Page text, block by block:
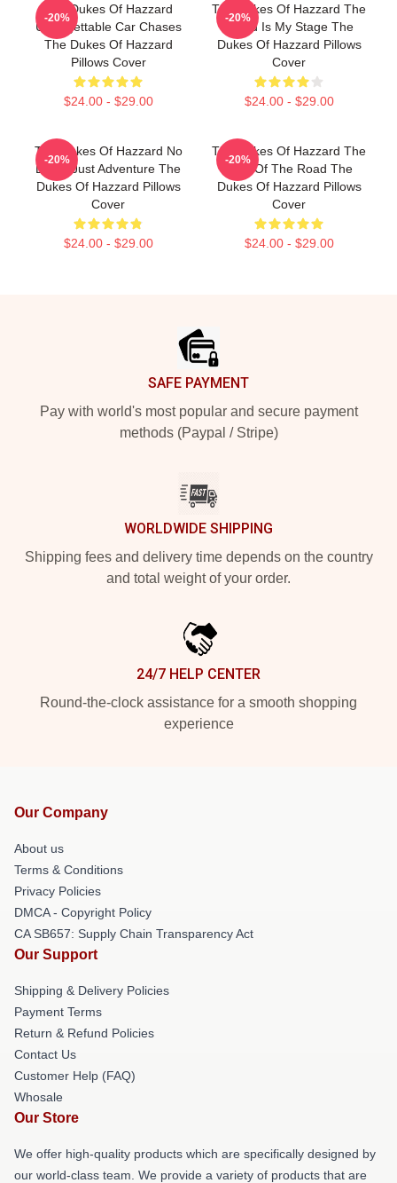
The Dukes Of Hazzard
Unforgettable Car Chases
The Dukes Of Hazzard
Pillows Cover
$24.00 - $29.00
-20%
The Dukes Of Hazzard The
World Is My Stage The
Dukes Of Hazzard Pillows
Cover
$24.00 - $29.00
-20%
The Dukes Of Hazzard No
Limits Just Adventure The
Dukes Of Hazzard Pillows
Cover
$24.00 - $29.00
-20%
The Dukes Of Hazzard The
King Of The Road The
Dukes Of Hazzard Pillows
Cover
$24.00 - $29.00
-20%
SAFE PAYMENT
Pay with world's most popular and secure payment
methods (Paypal / Stripe)
WORLDWIDE SHIPPING
Shipping fees and delivery time depends on the country
and total weight of your order.
24/7 HELP CENTER
Round-the-clock assistance for a smooth shopping
experience
Our Company
About us
Terms & Conditions
Privacy Policies
DMCA - Copyright Policy
CA SB657: Supply Chain Transparency Act
Our Support
Shipping & Delivery Policies
Payment Terms
Return & Refund Policies
Contact Us
Customer Help (FAQ)
Whosale
Our Store
We offer high-quality products which are specifically designed by
our world-class team. We provide a variety of products that are